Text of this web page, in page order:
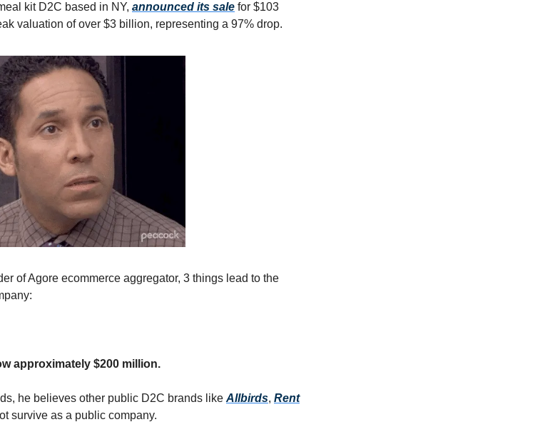
kit D2C based in NY, announced its sale for $103
valuation of over $3 billion, representing a 97% drop.
of Agore ecommerce aggregator, 3 things lead to the
approximately $200 million.
he believes other public D2C brands like Allbirds, Rent
survive as a public company.